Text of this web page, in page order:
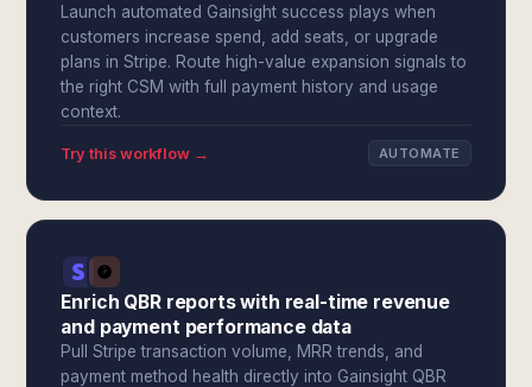
Launch automated Gainsight success plays when
customers increase spend, add seats, or upgrade
plans in Stripe. Route high-value expansion signals to
the right CSM with full payment history and usage
context.
Try this workflow → AUTOMATE
Enrich QBR reports with real-time revenue
and payment performance data
Pull Stripe transaction volume, MRR trends, and
payment method health directly into Gainsight QBR